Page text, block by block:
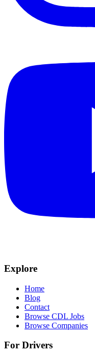
Explore
Home
Blog
Contact
Browse CDL Jobs
Browse Companies
For Drivers